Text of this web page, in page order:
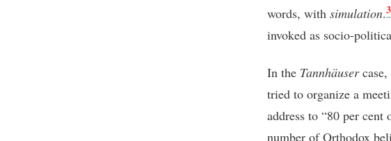
words, with simulation.3
invoked as socio-
In the Tannhäusercase,
tried to organize a
address to “80 per
number of Orthodox